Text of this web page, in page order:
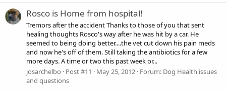
Rosco is Home from hospital!
Tremors after the accident Thanks to those of you that sent
healing thoughts Rosco's way after he was hit by a car. He
seemed to being doing better....the vet cut down his pain meds
and now he's off of them. Still taking the antibiotics for a few
more days. A time or two this past week or...
josarchelbo
Post #11 May 25, 2012 Forum: Dog Health issues
and questions